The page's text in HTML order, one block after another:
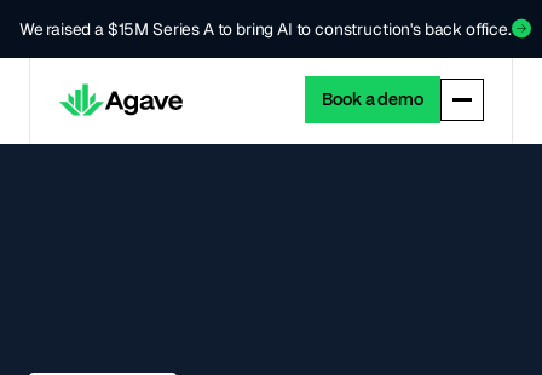
We raised a $15M Series A to bring AI to construction's back office.
Book a demo